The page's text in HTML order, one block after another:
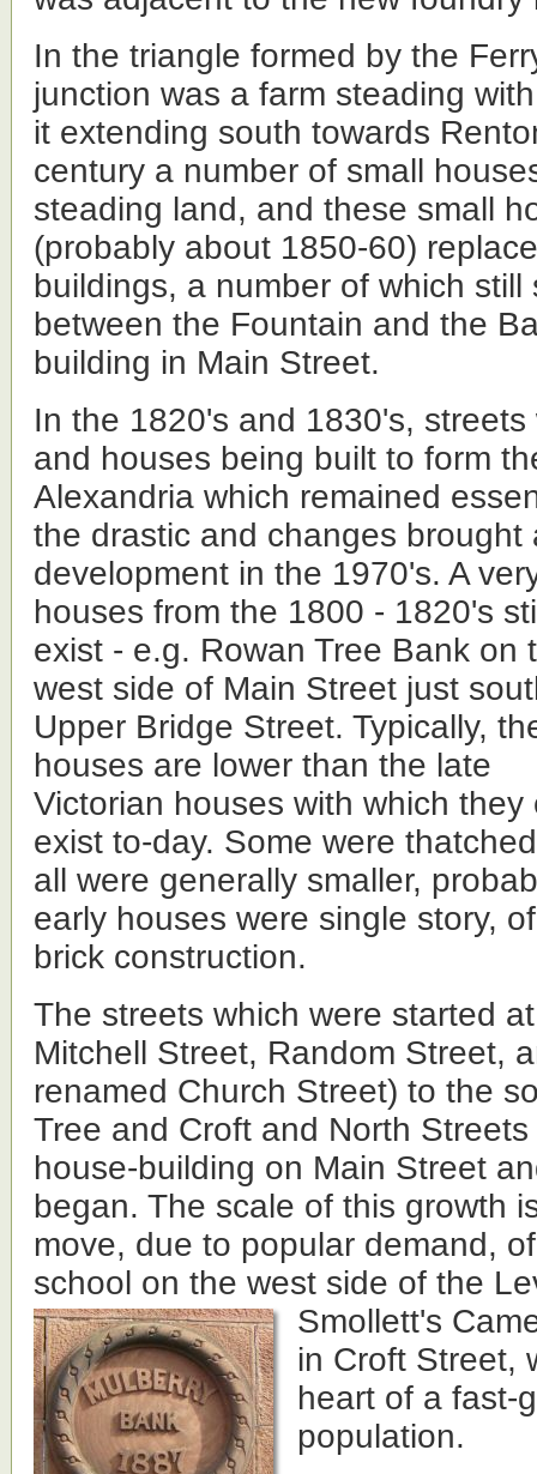
In the triangle formed by the
junction was a farm steading
it extending south towards
century a number of small
steading land, and these small
(probably about 1850-60)
buildings, a number of which still
between the Fountain and the
building in Main Street.
In the 1820's and 1830's,
and houses being built to form
Alexandria which remained
the drastic and changes brought
development in the 1970's. A
houses from the 1800 - 1820's
exist - e.g. Rowan Tree Bank on
west side of Main Street just
Upper Bridge Street. Typically,
houses are lower than the late
Victorian houses with which they
exist to-day. Some were
all were generally smaller,
early houses were single story,
brick construction.
The streets which were started
Mitchell Street, Random Street,
renamed Church Street) to the
Tree and Croft and North
house-building on Main Street
began. The scale of this growth
move, due to popular demand,
school on the west side of the
Smollett's
in Croft Street,
heart of a fast-
population.